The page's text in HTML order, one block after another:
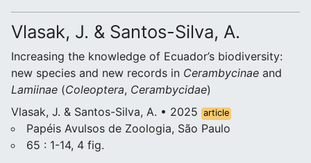
Vlasak, J. & Santos-Silva, A.
Increasing the knowledge of Ecuador’s biodiversity:
new species and new records in Cerambycinae and
Lamiinae (Coleoptera, Cerambycidae)
Vlasak, J. & Santos-Silva, A. • 2025
article
Papéis Avulsos de Zoologia, São Paulo
65 : 1-14, 4 fig.